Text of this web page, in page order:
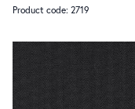
Product code: 2719